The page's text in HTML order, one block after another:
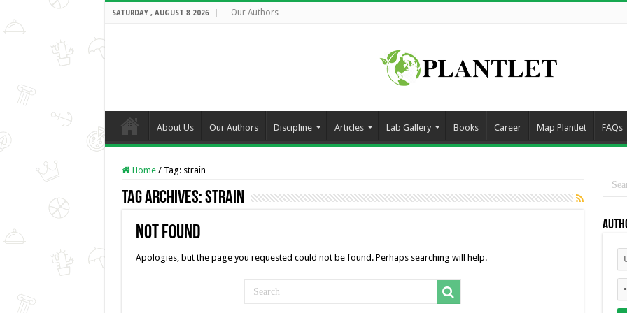
SATURDAY , AUGUST 8 2026 Our Authors
About Us Our Authors Discipline Articles Lab Gallery Books Career Map Plantlet FAQs
Home / Tag: strain
Tag Archives:strain
Not Found
Apologies, but the page you requested could not be found. Perhaps searching will help.